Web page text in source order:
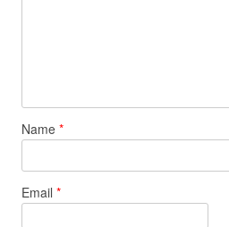
Name *
Email *